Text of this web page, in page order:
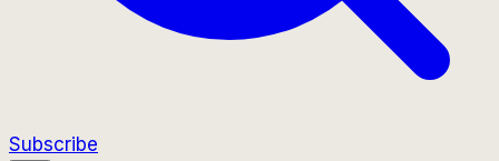
Subscribe